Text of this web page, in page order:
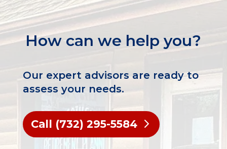
How can we help you?
Our expert advisors are ready to
assess your needs.
Call (732) 295-5584